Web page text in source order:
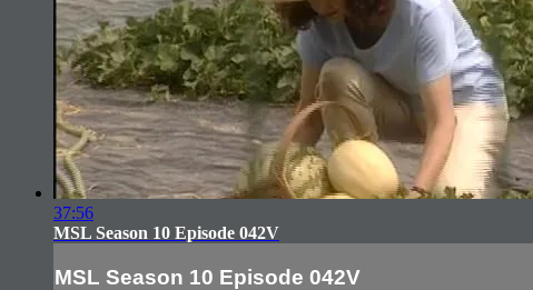
37:56
MSL Season 10 Episode 042V
MSL Season 10 Episode 042V